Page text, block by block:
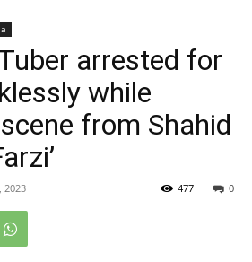
arrested for
while
from Shahid
2023 0
477